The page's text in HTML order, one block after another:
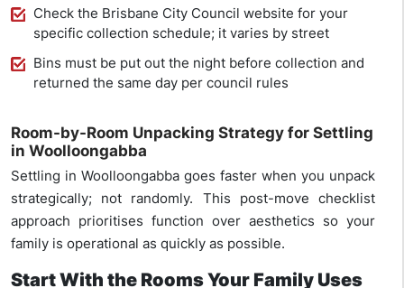
Check the Brisbane City Council website for your
specific collection schedule; it varies by street
Bins must be put out the night before collection and
returned the same day per council rules
Room-by-Room Unpacking Strategy for Settling
in Woolloongabba
Settling in Woolloongabba goes faster when you unpack
strategically; not randomly. This post-move checklist
approach prioritises function over aesthetics so your
family is operational as quickly as possible.
Start With the Rooms Your Family Uses